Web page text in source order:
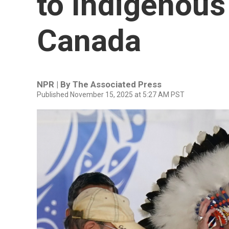
Canada
NPR | By The Associated Press
Published November 15, 2025 at 5:27 AM PST